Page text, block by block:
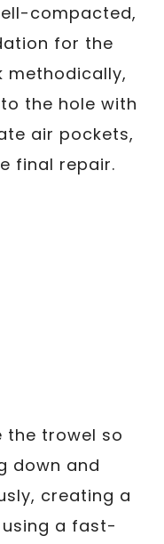
compacted,
for the
methodically,
the hole with
air pockets,
final repair.
the trowel so
down and
creating a
using a fast-